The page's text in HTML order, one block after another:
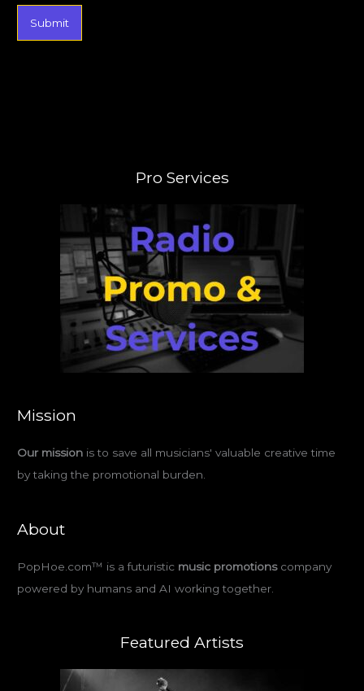
Submit
Pro Services
Mission
Our mission is to save all musicians' valuable creative time
by taking the promotional burden.
About
PopHoe.com™ is a futuristic music promotionscompany
powered by humans and AI working together.
Featured Artists